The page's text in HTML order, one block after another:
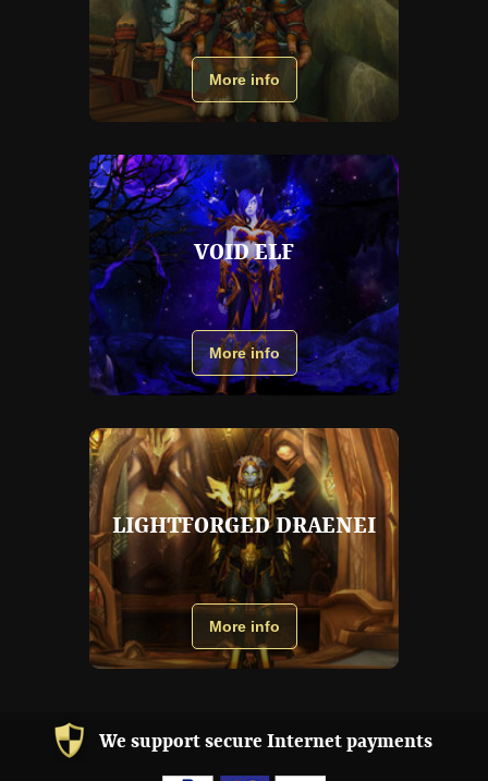
More info
VOID ELF
More info
LIGHTFORGED DRAENEI
More info
We support secure Internet payments